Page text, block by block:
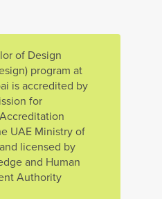
of Design
program at
is accredited by
for
UAE Ministry of
licensed by
and Human
Authority